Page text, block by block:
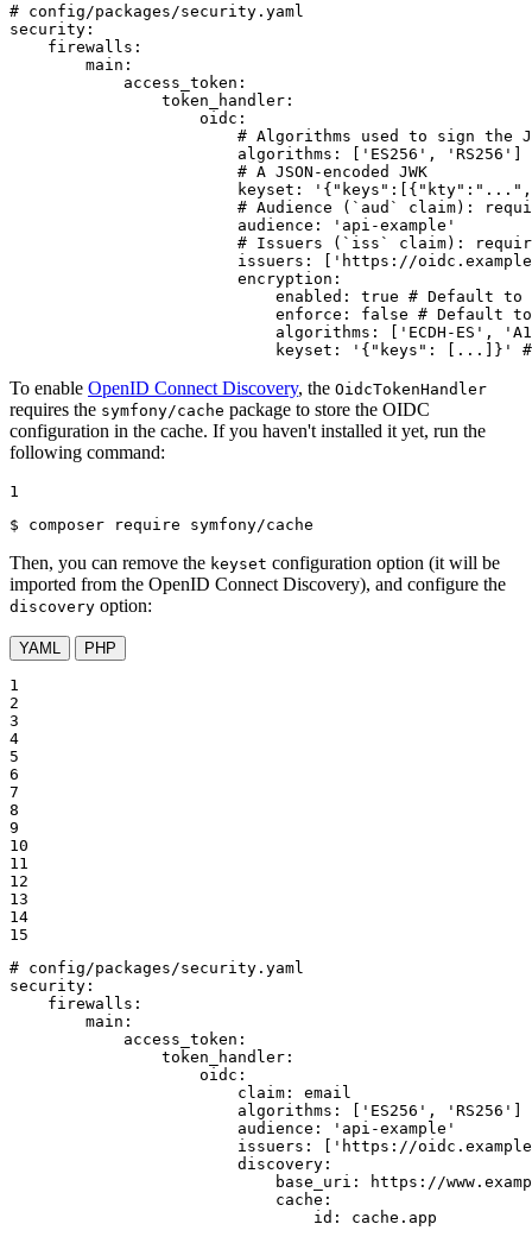
# config/packages/security.yaml
security:
firewalls:
main:
access_token:
token_handler:
oidc:
# Algorithms used to sign the
algorithms:
['ES256', 'RS256'
# A JSON-encoded JWK
keyset:
# Audience (`aud` claim):
audience:
'api-example'
# Issuers (`iss` claim):
issuers:
['https://
encryption:
enabled:
true # Default to
enforce:
false # Default
algorithms:
['ECDH-ES',
keyset:
'{"keys": [...]}'
To enable OpenID Connect Discovery, the OidcTokenHandler
requires the symfony/cache package to store the OIDC
configuration in the cache. If you haven't installed it yet, run the
following command:
1
$ composer require symfony/cache
Then, you can remove the keyset configuration option (it will be
imported from the OpenID Connect Discovery), and configure the
discovery option:
YAML PHP
1
2
3
4
5
6
7
8
9
10
11
12
13
14
15
# config/packages/security.yaml
security:
firewalls:
main:
access_token:
token_handler:
oidc:
claim:
email
algorithms:
['ES256', 'RS256'
audience:
'api-example'
issuers:
['https://
discovery:
base_uri:
https://
cache:
id:
cache.app